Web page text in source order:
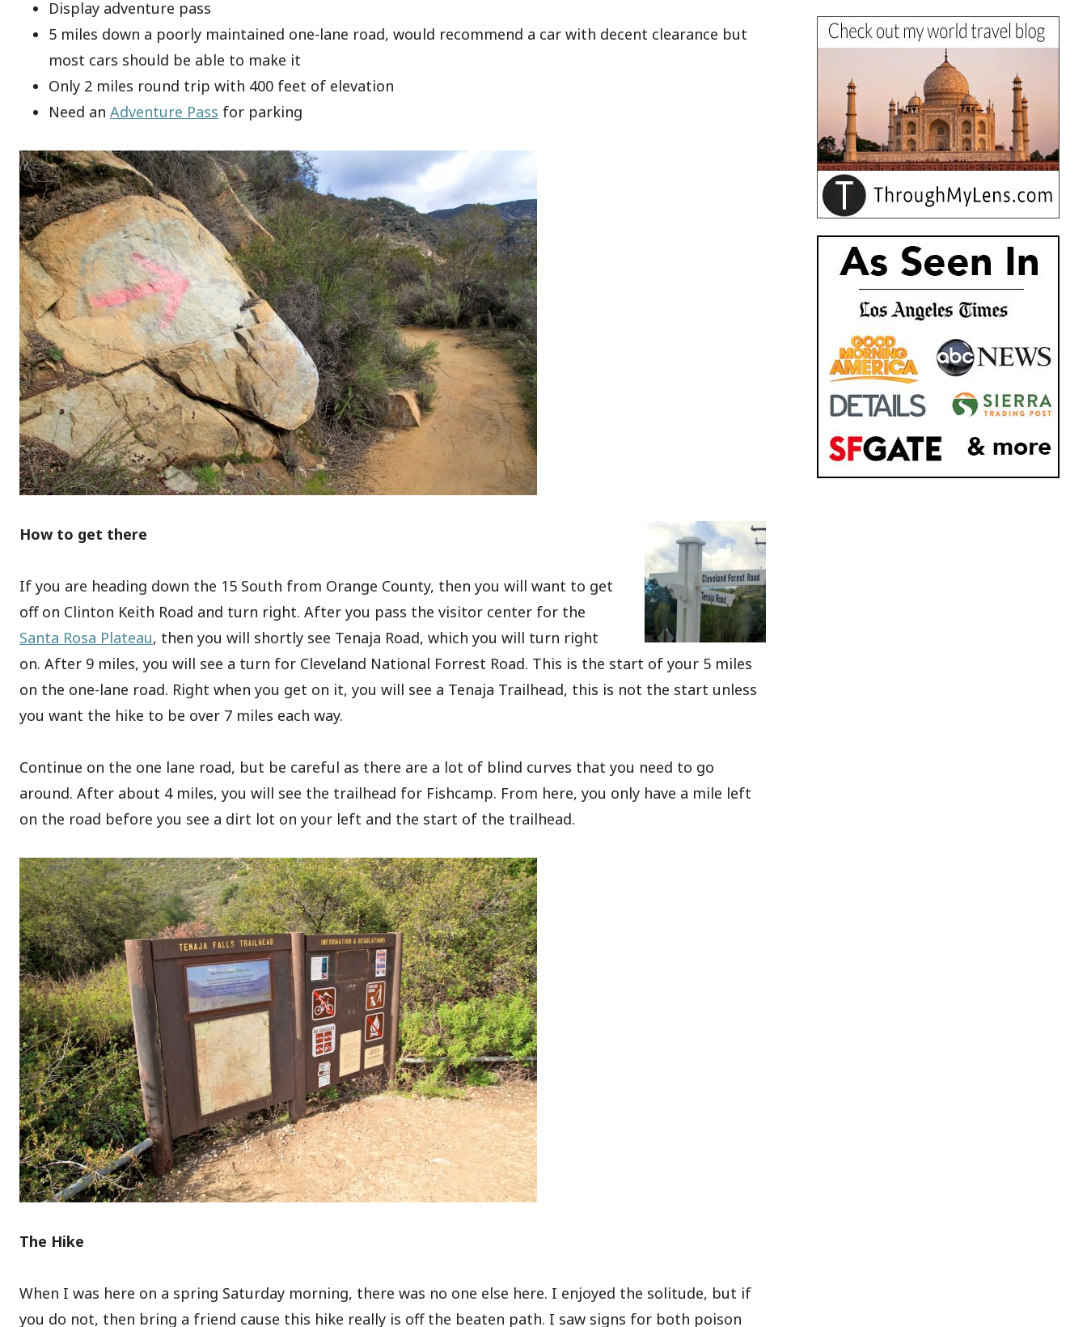
Display adventure pass
5 miles down a poorly maintained one-lane road, would recommend a car with decent clearance but
most cars should be able to make it
Only 2 miles round trip with 400 feet of elevation
Need an Adventure Pass for parking
How to get there
If you are heading down the 15 South from Orange County, then you will want to get
off on Clinton Keith Road and turn right. After you pass the visitor center for the
Santa Rosa Plateau, then you will shortly see Tenaja Road, which you will turn right
on. After 9 miles, you will see a turn for Cleveland National Forrest Road. This is the start of your 5 miles
on the one-lane road. Right when you get on it, you will see a Tenaja Trailhead, this is not the start unless
you want the hike to be over 7 miles each way.
Continue on the one lane road, but be careful as there are a lot of blind curves that you need to go
around. After about 4 miles, you will see the trailhead for Fishcamp. From here, you only have a mile left
on the road before you see a dirt lot on your left and the start of the trailhead.
The Hike
When I was here on a spring Saturday morning, there was no one else here. I enjoyed the solitude, but if
you do not, then bring a friend cause this hike really is off the beaten path. I saw signs for both poison